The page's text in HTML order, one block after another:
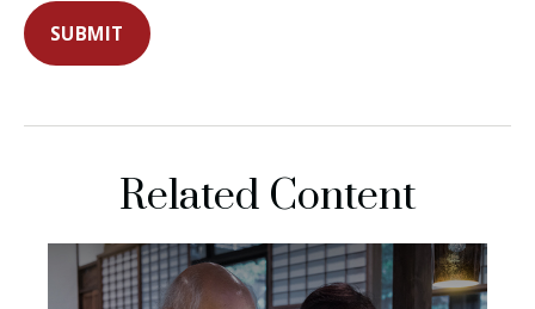
Related Content